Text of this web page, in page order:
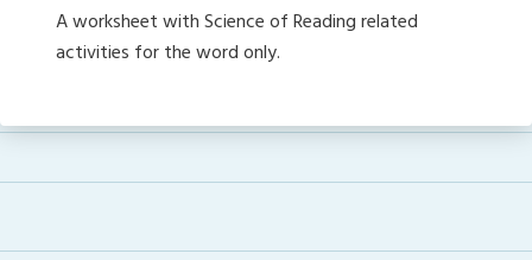
A worksheet with Science of Reading related
activities for the word only.